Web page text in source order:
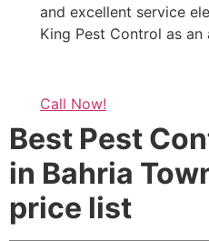
and excellent service
King Pest Control as an
Call Now!
Best Pest
in Bahria
price list